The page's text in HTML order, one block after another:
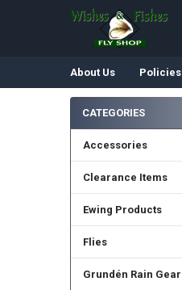
About Us Policies
Sidebar
CATEGORIES
Accessories
Clearance Items
Ewing Products
Flies
Grundén Rain Gear